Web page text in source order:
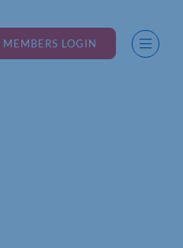
MEMBERS LOGIN